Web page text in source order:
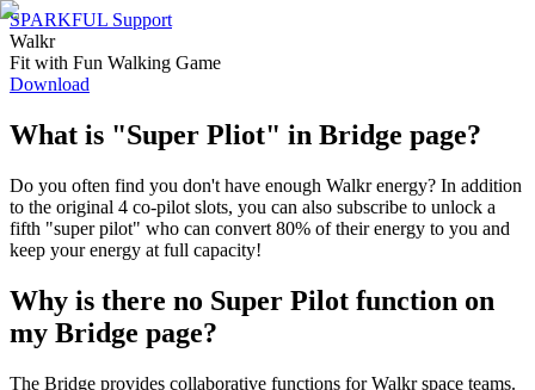
SPARKFUL Support
Walkr
Fit with Fun Walking Game
Download
What is "Super Pliot" in Bridge page?
Do you often find you don't have enough Walkr energy? In addition
to the original 4 co-pilot slots, you can also subscribe to unlock a
fifth "super pilot" who can convert 80% of their energy to you and
keep your energy at full capacity!
Why is there no Super Pilot function on
my Bridge page?
The Bridge provides collaborative functions for Walkr space teams.